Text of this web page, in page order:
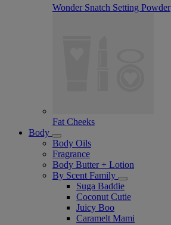
Wonder Snatch Setting Powder
Fat Cheeks
Body
Body Oils
Fragrance
Body Butter + Lotion
By Scent Family
Suga Baddie
Coconut Cutie
Juicy Boo
Caramelt Mami